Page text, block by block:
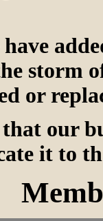
have
storm
or
our
it to